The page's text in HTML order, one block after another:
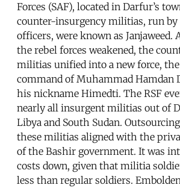
Forces (SAF), located in Darfur’s
counter-insurgency militias, run
officers, were known as Janjaweed.
the rebel forces weakened, the
militias unified into a new force, the
command of Muhammad Hamdan
his nickname Himedti. The RSF
nearly all insurgent militias out of
Libya and South Sudan.
these militias aligned with the
of the Bashir government. It was
costs down, given that militia
less than regular soldiers.